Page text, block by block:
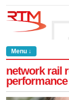
Menu ↓
network rail
performance